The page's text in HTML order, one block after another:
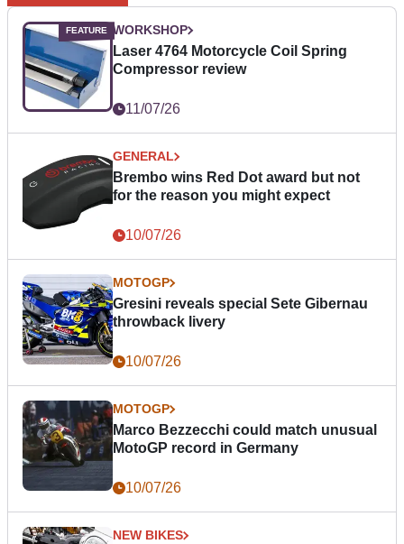
WORKSHOP
Laser 4764 Motorcycle Coil Spring
Compressor review
11/07/26
GENERAL
Brembo wins Red Dot award but not
for the reason you might expect
10/07/26
MOTOGP
Gresini reveals special Sete Gibernau
throwback livery
10/07/26
MOTOGP
Marco Bezzecchi could match unusual
MotoGP record in Germany
10/07/26
NEW BIKES